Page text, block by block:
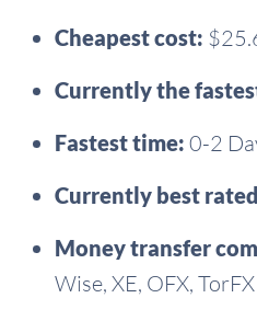
Cheapest cost:
Currently the
Fastest time: 0-2
Currently best
Money transfer
Wise, XE, OFX, TorFX